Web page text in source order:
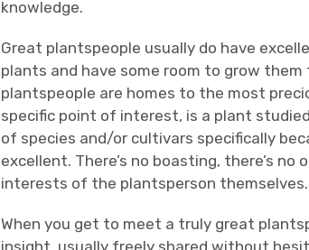
knowledge.
Great plantspeople usually do have
plants and have some room to grow
plantspeople are homes to the most
specific point of interest, is a plant
of species and/or cultivars specifically
excellent. There’s no boasting, there’s
interests of the plantsperson themselves.
When you get to meet a truly great
insight, usually freely shared without